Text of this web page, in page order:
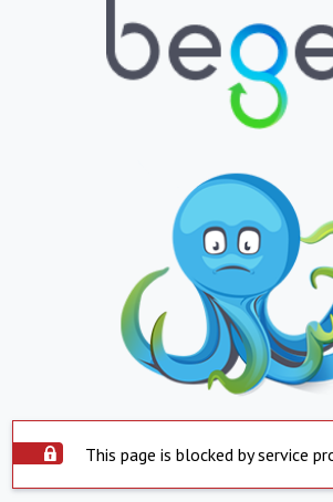
This page is blocked by service